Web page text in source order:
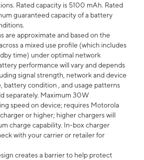
Rated capacity is 5100 mAh. Rated
guaranteed capacity of a battery
are approximate and based on the
a mixed use profile (which includes
time) under optimal network
performance will vary and depends
signal strength, network and device
battery condition , and usage patterns
separately. Maximum 30W
speed on device; requires Motorola
or higher; higher chargers will
charge capability. In-box charger
with your carrier or retailer for
creates a barrier to help protect